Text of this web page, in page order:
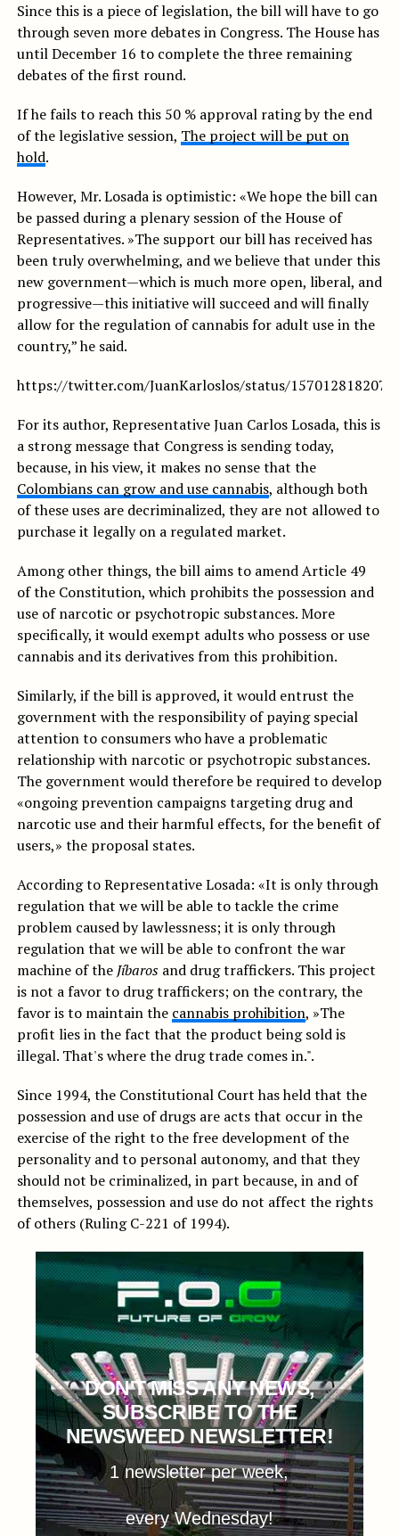
Since this is a piece of legislation, the bill will have to go
through seven more debates in Congress. The House has
until December 16 to complete the three remaining
debates of the first round.
If he fails to reach this 50 % approval rating by the end
of the legislative session, The project will be put on
hold.
However, Mr. Losada is optimistic: «We hope the bill can
be passed during a plenary session of the House of
Representatives. »The support our bill has received has
been truly overwhelming, and we believe that under this
new government—which is much more open, liberal, and
progressive—this initiative will succeed and will finally
allow for the regulation of cannabis for adult use in the
country,” he said.
https://twitter.com/JuanKarloslos/status/
For its author, Representative Juan Carlos Losada, this is
a strong message that Congress is sending today,
because, in his view, it makes no sense that the
Colombians can grow and use cannabis, although both
of these uses are decriminalized, they are not allowed to
purchase it legally on a regulated market.
Among other things, the bill aims to amend Article 49
of the Constitution, which prohibits the possession and
use of narcotic or psychotropic substances. More
specifically, it would exempt adults who possess or use
cannabis and its derivatives from this prohibition.
Similarly, if the bill is approved, it would entrust the
government with the responsibility of paying special
attention to consumers who have a problematic
relationship with narcotic or psychotropic substances.
The government would therefore be required to develop
«ongoing prevention campaigns targeting drug and
narcotic use and their harmful effects, for the benefit of
users,» the proposal states.
According to Representative Losada: «It is only through
regulation that we will be able to tackle the crime
problem caused by lawlessness; it is only through
regulation that we will be able to confront the war
machine of the Jíbarosand drug traffickers. This project
is not a favor to drug traffickers; on the contrary, the
favor is to maintain the cannabis prohibition, »The
profit lies in the fact that the product being sold is
illegal. That's where the drug trade comes in.".
Since 1994, the Constitutional Court has held that the
possession and use of drugs are acts that occur in the
exercise of the right to the free development of the
personality and to personal autonomy, and that they
should not be criminalized, in part because, in and of
themselves, possession and use do not affect the rights
of others (Ruling C-221 of 1994).
DON'T MISS ANY NEWS,
SUBSCRIBE TO THE
NEWSWEED NEWSLETTER!
1 newsletter per week,
every Wednesday!